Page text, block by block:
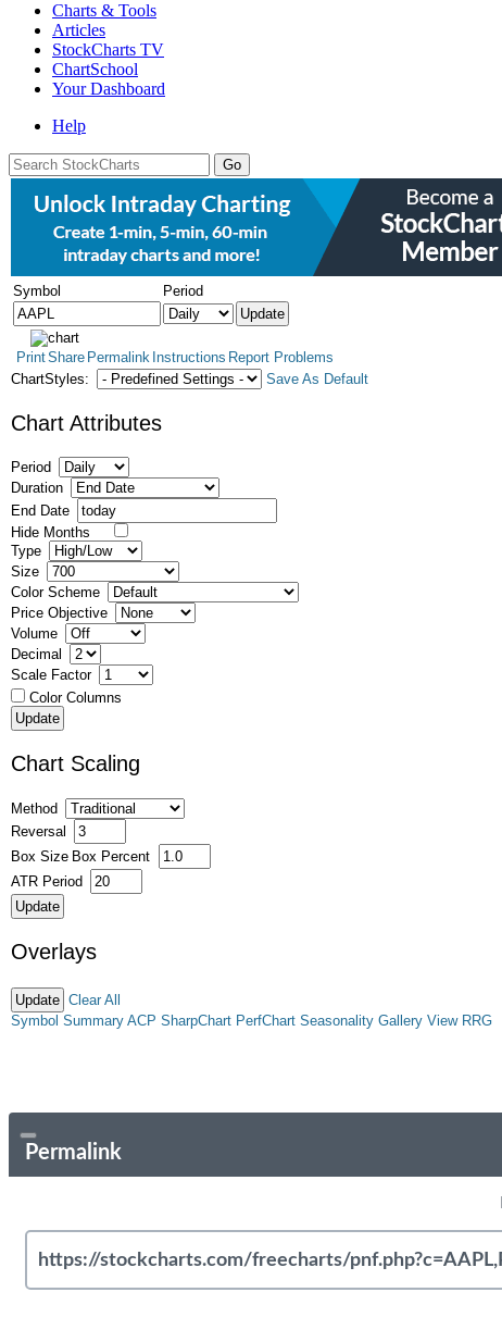
Charts & Tools
Articles
StockCharts TV
ChartSchool
YourDashboard
Help
Symbol Period
PrintShare Permalink Instructions Report Problems
ChartStyles:
Save As Default
Chart Attributes
Period
Duration
End Date
Hide Months
Type
Size
Color Scheme
Price Objective
Volume
Decimal
Scale Factor
Color Columns
Chart Scaling
Method
Reversal
Box Size Box Percent
ATR Period
Overlays
Clear All
Symbol Summary ACP SharpChart PerfChart Seasonality Gallery View RRG
Permalink